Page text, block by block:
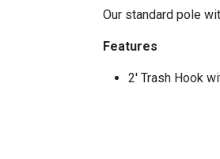
Our standard pole
Features
2' Trash Hook